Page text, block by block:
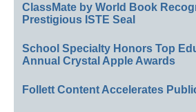
ClassMate by World Book
Prestigious ISTE Seal
School Specialty Honors Top
Annual Crystal Apple Awards
Follett Content Accelerates